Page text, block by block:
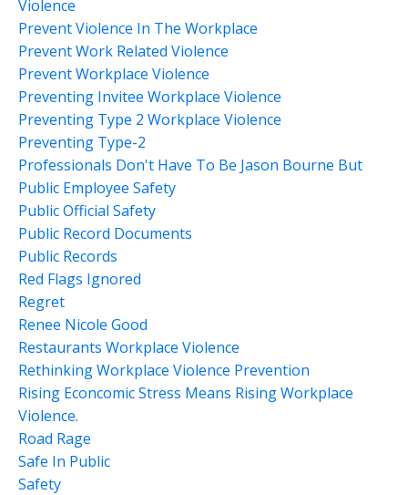
Violence
Prevent Violence In The Workplace
Prevent Work Related Violence
Prevent Workplace Violence
Preventing Invitee Workplace Violence
Preventing Type 2 Workplace Violence
Preventing Type-2
Professionals Don't Have To Be Jason Bourne But
Public Employee Safety
Public Official Safety
Public Record Documents
Public Records
Red Flags Ignored
Regret
Renee Nicole Good
Restaurants Workplace Violence
Rethinking Workplace Violence Prevention
Rising Econcomic Stress Means Rising Workplace
Violence.
Road Rage
Safe In Public
Safety